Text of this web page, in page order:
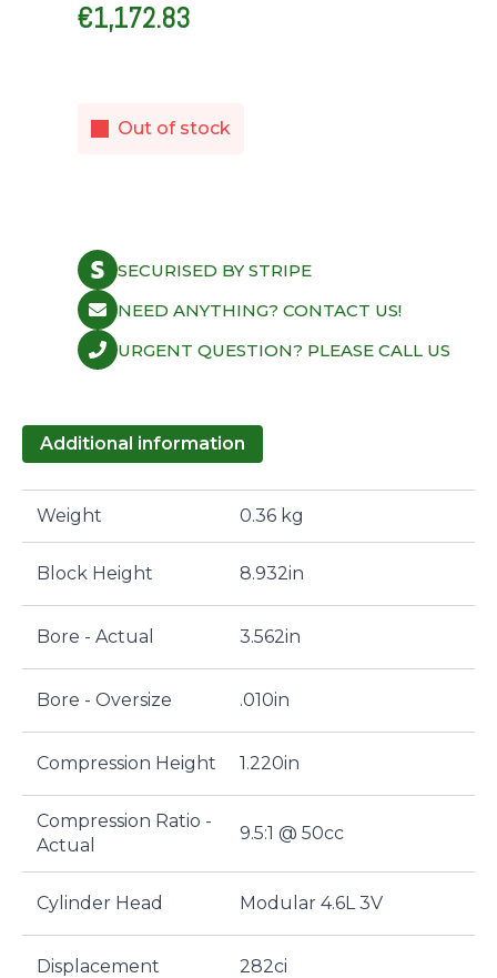
€1,172.83
Out of stock
SECURISED BY STRIPE
NEED ANYTHING? CONTACT US!
URGENT QUESTION? PLEASE CALL US
Additional information
Weight 0.36 kg
Block Height 8.932in
Bore - Actual 3.562in
Bore - Oversize .010in
Compression Height 1.220in
Compression Ratio -
Actual
9.5:1 @ 50cc
Cylinder Head Modular 4.6L 3V
Displacement 282ci